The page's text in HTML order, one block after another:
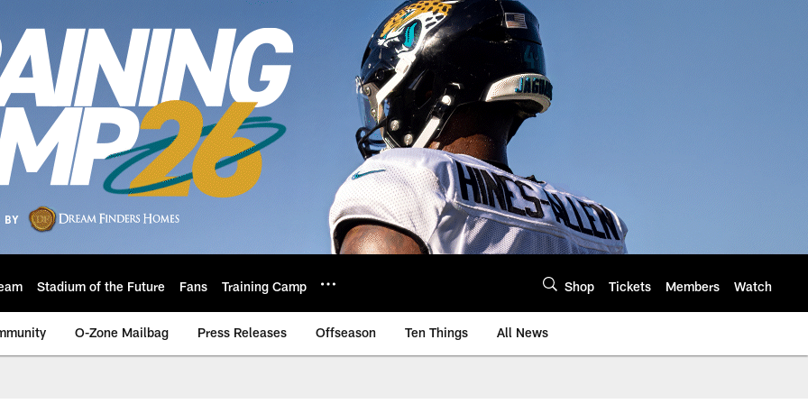
Stadium of the Future Fans Training Camp Shop Tickets Members Watch
O-Zone Mailbag Press Releases Offseason Ten Things All News